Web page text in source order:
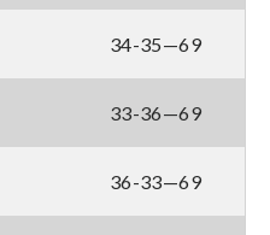
34-35—69
33-36—69
36-33—69